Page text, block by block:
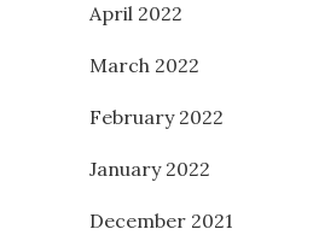
April 2022
March 2022
February 2022
January 2022
December 2021